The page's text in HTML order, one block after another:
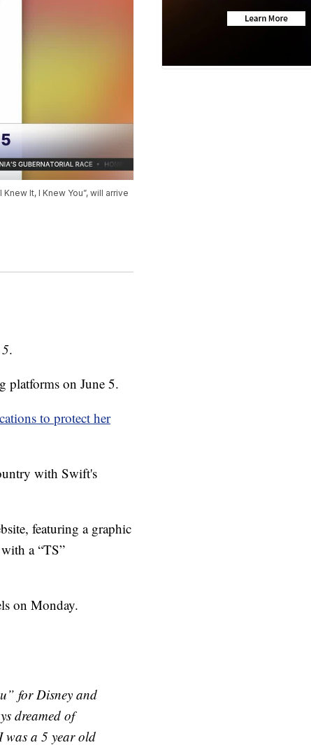
It, I Knew You”, will arrive
.
platforms on June 5.
to protect her
with Swift's
featuring a graphic
a “TS”
on Monday.
for Disney and
dreamed of
was a 5 year old